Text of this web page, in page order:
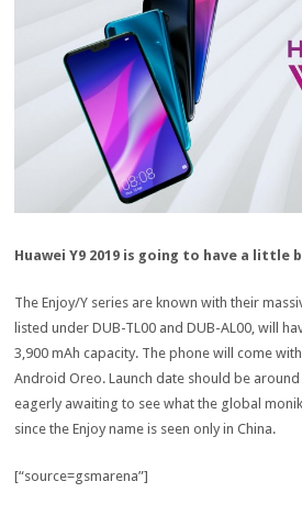
Huawei Y9 2019 is going to have a little
The Enjoy/Y series are known with their
listed under DUB-TL00 and DUB-AL00, will
3,900 mAh capacity. The phone will come
Android Oreo. Launch date should be around
eagerly awaiting to see what the global
since the Enjoy name is seen only in China.
[“source=gsmarena”]